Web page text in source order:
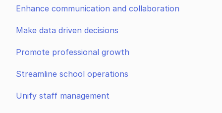
Enhance communication and collaboration
Make data driven decisions
Promote professional growth
Streamline school operations
Unify staff management